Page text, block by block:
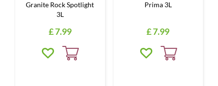
Granite Rock Spotlight
3L
£7.99
Prima 3L
£7.99